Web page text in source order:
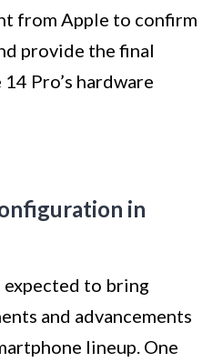
from Apple to confirm
provide the final
Pro’s hardware
in
expected to bring
and advancements
lineup. One